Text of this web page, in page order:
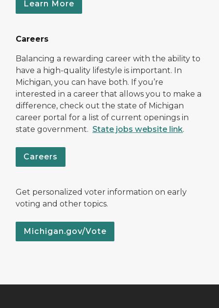
Learn More
Careers
Balancing a rewarding career with the ability to
have a high-quality lifestyle is important. In
Michigan, you can have both. If you’re
interested in a career that allows you to make a
difference, check out the state of Michigan
career portal for a list of current openings in
state government. State jobs website link.
Careers
Get personalized voter information on early
voting and other topics.
Michigan.gov/Vote